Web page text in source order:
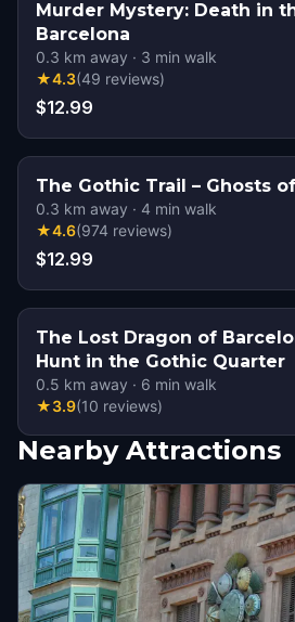
Murder Mystery: Death in
Barcelona
0.3 km away · 3 min walk
★4.3(49 reviews)
$12.99
The Gothic Trail – Ghosts
0.3 km away · 4 min walk
★4.6(974 reviews)
$12.99
The Lost Dragon of
Hunt in the Gothic Quarter
0.5 km away · 6 min walk
★3.9(10 reviews)
Nearby Attractions